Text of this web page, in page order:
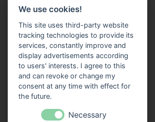
or in digital form on your smartphone at the
have to pay for the tickets on site. An online
reservation guarantees you participation in
the selected boat trip. You still have
complete freedom to choose your seat on
board.
Tickets
We use cookies!
This site uses third-party website
tracking technologies to provide its
services, constantly improve and
display advertisements according
to users' interests. I agree to this
and can revoke or change my
consent at any time with effect for
the future.
Necessary